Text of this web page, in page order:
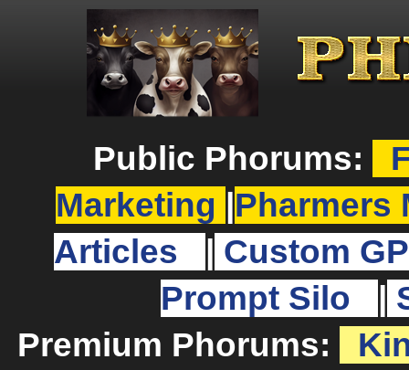
Public Phorums:
Marketing
Pharmers
Articles
Custom
Prompt Silo
Premium Phorums: